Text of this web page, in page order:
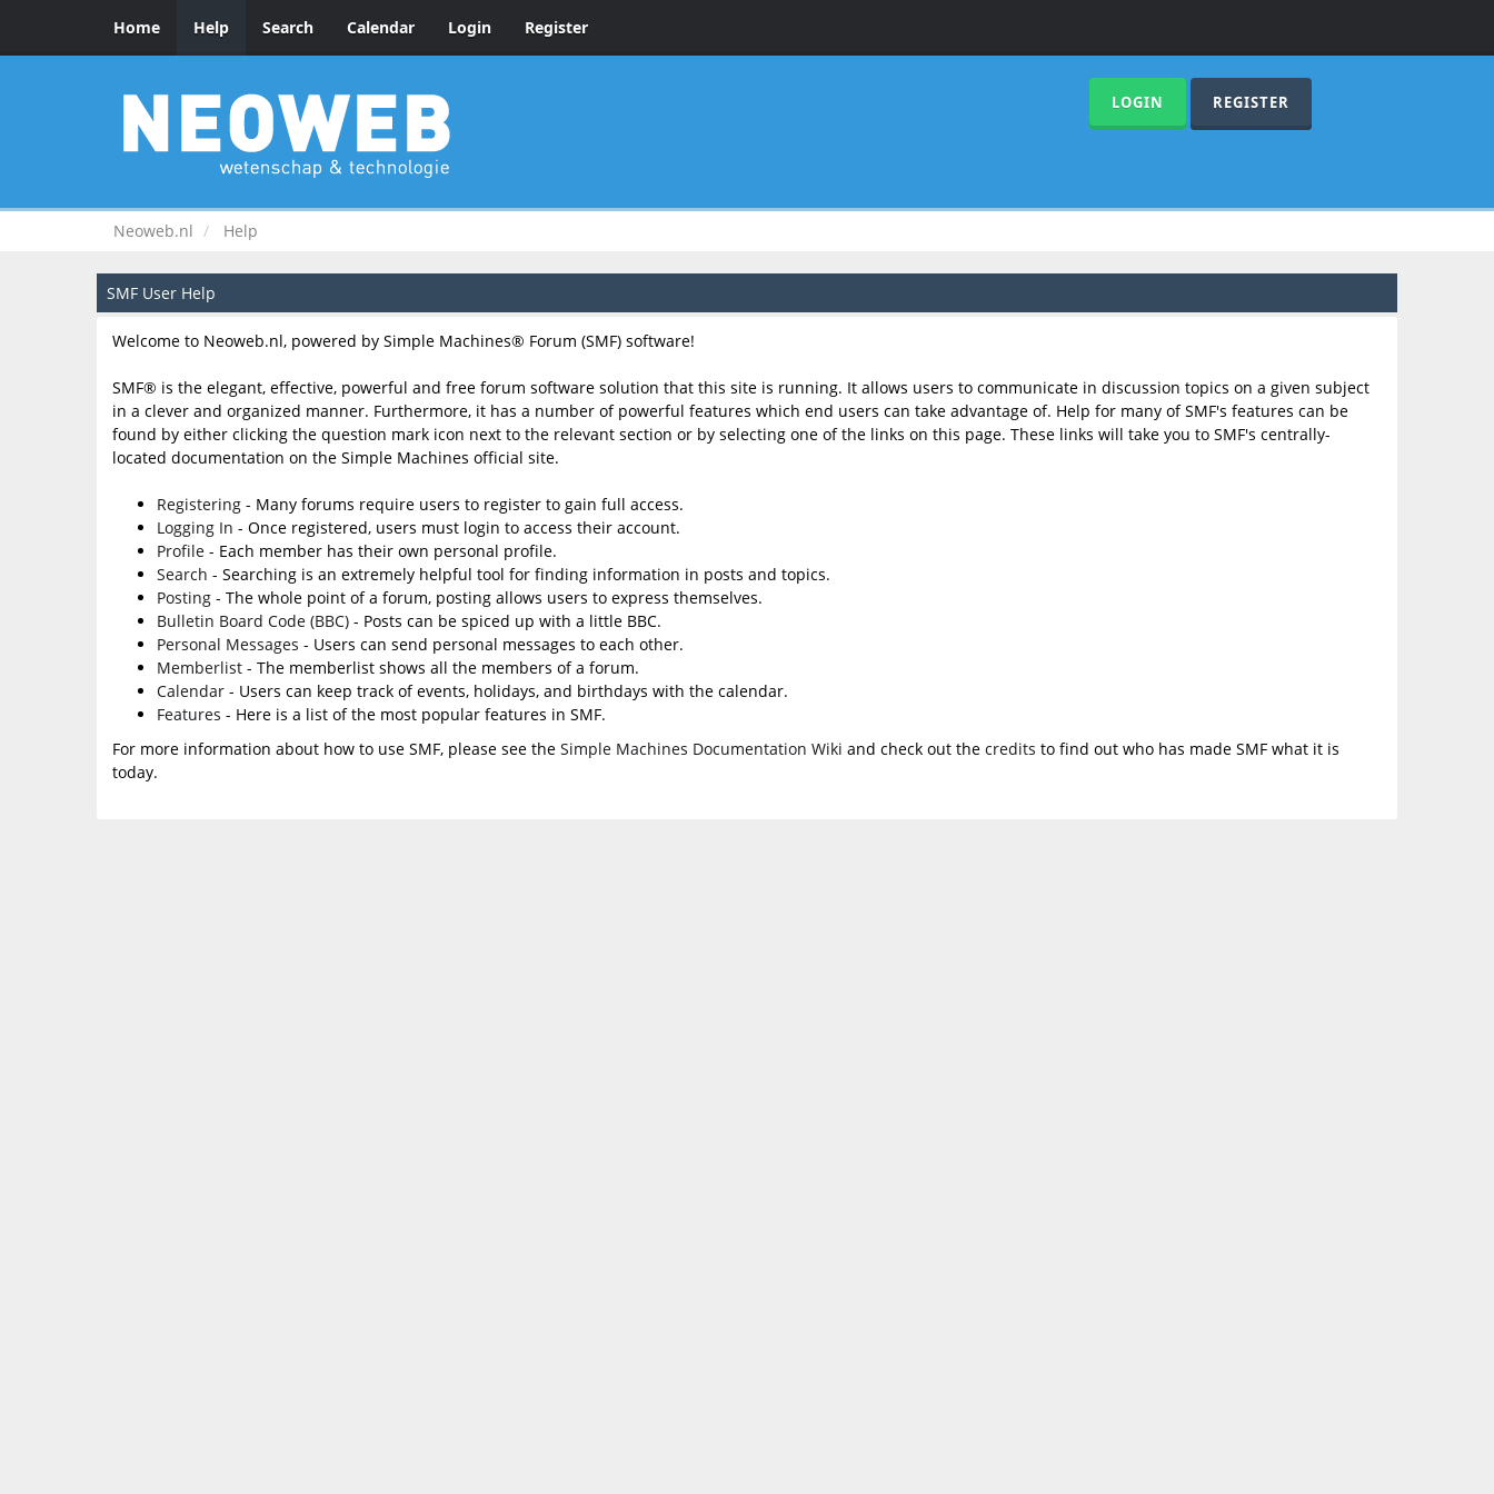
Home Help Search Calendar Login Register
LOGIN REGISTER
Neoweb.nl Help
SMF User Help
Welcome to Neoweb.nl, powered by Simple Machines® Forum (SMF) software!
SMF® is the elegant, effective, powerful and free forum software solution that this site is running. It allows users to communicate in discussion topics on a given subject
in a clever and organized manner. Furthermore, it has a number of powerful features which end users can take advantage of. Help for many of SMF's features can be
found by either clicking the question mark icon next to the relevant section or by selecting one of the links on this page. These links will take you to SMF's centrally-
located documentation on the Simple Machines official site.
Registering - Many forums require users to register to gain full access.
Logging In - Once registered, users must login to access their account.
Profile - Each member has their own personal profile.
Search - Searching is an extremely helpful tool for finding information in posts and topics.
Posting - The whole point of a forum, posting allows users to express themselves.
Bulletin Board Code (BBC) - Posts can be spiced up with a little BBC.
Personal Messages - Users can send personal messages to each other.
Memberlist - The memberlist shows all the members of a forum.
Calendar - Users can keep track of events, holidays, and birthdays with the calendar.
Features - Here is a list of the most popular features in SMF.
For more information about how to use SMF, please see the Simple Machines Documentation Wiki and check out the credits to find out who has made SMF what it is
today.